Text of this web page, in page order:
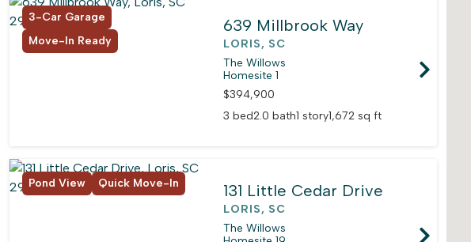
3-Car Garage
Move-In Ready
639 Millbrook Way
LORIS, SC
The Willows
Homesite 1
$394,900
3 bed2.0 bath1 story1,672 sq ft
Pond View Quick Move-In 131 Little Cedar Drive
LORIS, SC
The Willows